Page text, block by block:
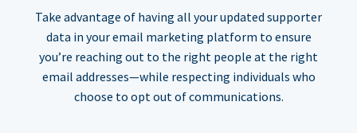
Take advantage of having all your updated supporter
data in your email marketing platform to ensure
you’re reaching out to the right people at the right
email addresses—while respecting individuals who
choose to opt out of communications.